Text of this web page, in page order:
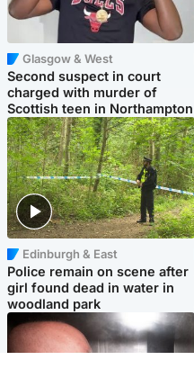
Glasgow & West
Second suspect in court
charged with murder of
Scottish teen in Northampton
Edinburgh & East
Police remain on scene after
girl found dead in water in
woodland park